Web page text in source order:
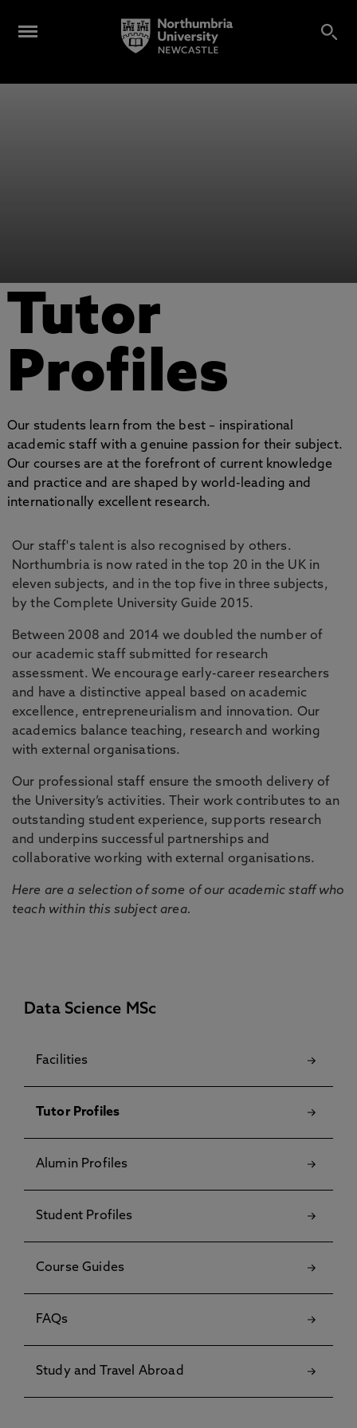
Tutor
Profiles
Our students learn from the best – inspirational
academic staff with a genuine passion for their subject.
Our courses are at the forefront of current knowledge
and practice and are shaped by world-leading and
internationally excellent research.
Our staff's talent is also recognised by others.
Northumbria is now rated in the top 20 in the UK in
eleven subjects, and in the top five in three subjects,
by the Complete University Guide 2015.
Between 2008 and 2014 we doubled the number of
our academic staff submitted for research
assessment. We encourage early-career researchers
and have a distinctive appeal based on academic
excellence, entrepreneurialism and innovation. Our
academics balance teaching, research and working
with external organisations.
Our professional staff ensure the smooth delivery of
the University’s activities. Their work contributes to an
outstanding student experience, supports research
and underpins successful partnerships and
collaborative working with external organisations.
Here are a selection of some of our academic staff who
teach within this subject area.
Data Science MSc
Facilities
Tutor Profiles
Alumin Profiles
Student Profiles
Course Guides
FAQs
Study and Travel Abroad